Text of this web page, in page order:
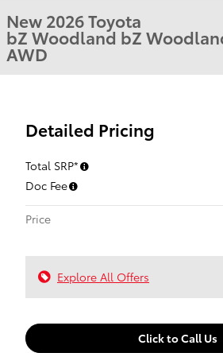
New 2026 Toyota
bZ Woodland bZ
AWD
Detailed Pricing
Total SRP*
Doc Fee
Price
Explore All Offers
Click to Call Us